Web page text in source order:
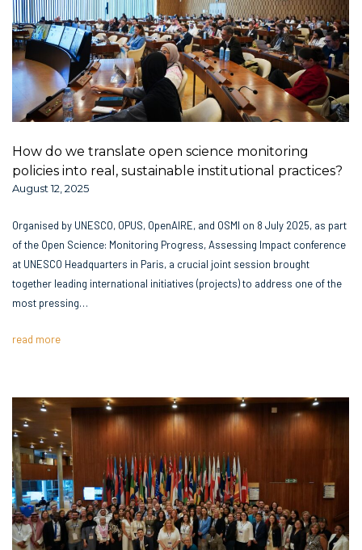
How do we translate open science monitoring
policies into real, sustainable institutional practices?
August 12, 2025
Organised by UNESCO, OPUS, OpenAIRE, and OSMI on 8 July 2025, as part
of the Open Science: Monitoring Progress, Assessing Impact conference
at UNESCO Headquarters in Paris, a crucial joint session brought
together leading international initiatives (projects) to address one of the
most pressing…
read more